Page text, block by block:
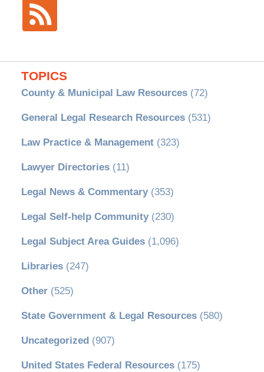
TOPICS
County & Municipal Law Resources(72)
General Legal Research Resources(531)
Law Practice & Management(323)
Lawyer Directories(11)
Legal News & Commentary(353)
Legal Self-help Community(230)
Legal Subject Area Guides(1,096)
Libraries(247)
Other(525)
State Government & Legal Resources(580)
Uncategorized (907)
United States Federal Resources(175)